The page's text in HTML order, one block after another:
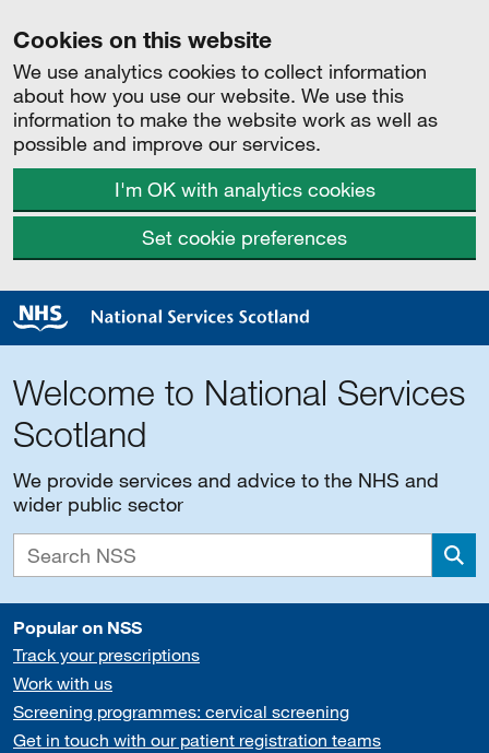
Cookies on this website
We use analytics cookies to collect information
about how you use our website. We use this
information to make the website work as well as
possible and improve our services.
I'm OK with analytics cookies
Set cookie preferences
Welcome to National Services
Scotland
We provide services and advice to the NHS and
wider public sector
Popular on NSS
Track your prescriptions
Work with us
Screening programmes: cervical screening
Get in touch with our patient registration teams